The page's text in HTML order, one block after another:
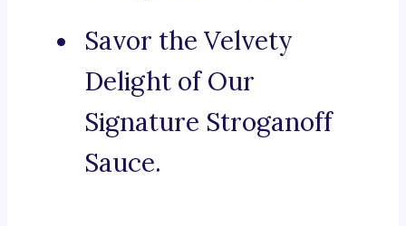
Savor the Velvety
Delight of Our
Signature Stroganoff
Sauce.